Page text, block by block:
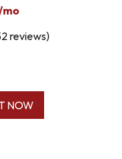
reviews
NOW